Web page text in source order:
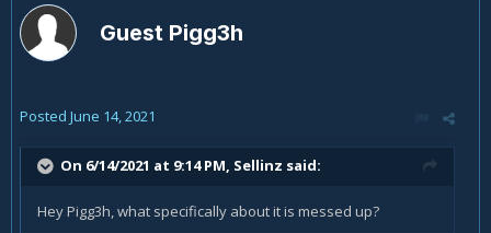
Guest Pigg3h
Posted June 14, 2021
On 6/14/2021 at 9:14 PM, Sellinz said:
Hey Pigg3h, what specifically about it is messed up?